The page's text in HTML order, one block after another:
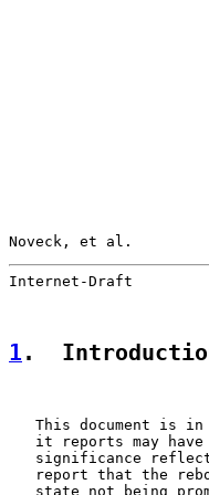
Noveck, et al.
Internet-Draft
1 .
This document is
it reports may
significance
report that the
state not being